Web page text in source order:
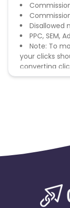
Disallowed
PPC, SEM,
Note: To
your clicks
converting
remove you